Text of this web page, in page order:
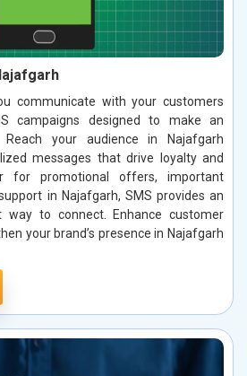
communicate with your customers
campaigns designed to make an
your audience in Najafgarh
messages that drive loyalty and
for promotional offers, important
in Najafgarh, SMS provides an
to connect. Enhance customer
your brand’s presence in Najafgarh